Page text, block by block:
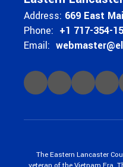
Address: 669 East
Phone: +1 717-354-
Email:
The Eastern Lancaster